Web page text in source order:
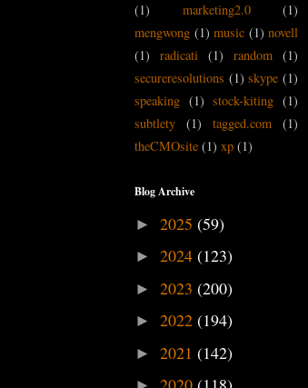
(1)
marketing2.0
(1)
mengwong (1) music (1) novell
(1)
radicati (1) random (1)
secureresolutions (1) skype (1)
speaking (1) stock-kiting (1)
subtlety
(1) tagged.com
(1)
theCMOsite (1) xp (1)
Blog Archive
► 2025 (59)
► 2024 (123)
► 2023 (200)
► 2022 (194)
► 2021 (142)